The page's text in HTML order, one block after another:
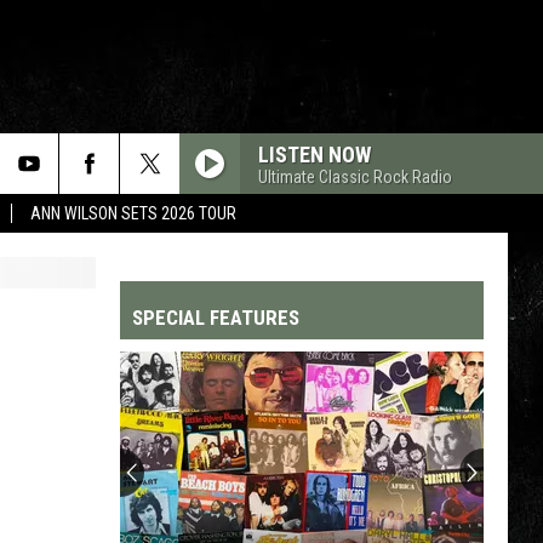
ANN WILSON SETS 2026 TOUR
LISTEN NOW
Ultimate Classic Rock Radio
SPECIAL FEATURES